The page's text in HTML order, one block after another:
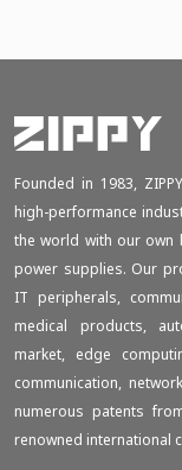
Founded in 1983,
high-performance
the world with our own
power supplies. Our
IT peripherals,
medical products,
market, edge
communication,
numerous patents
renowned international